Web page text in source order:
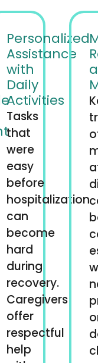
Personalized
Assistance
with
Daily
Activities
Tasks
that
were
easy
before
hospitalization
can
become
hard
during
recovery.
Caregivers
offer
respectful
help